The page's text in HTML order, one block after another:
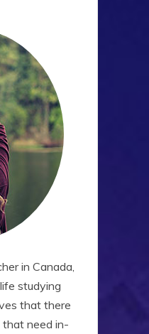
in Canada,
studying
that there
that need in-